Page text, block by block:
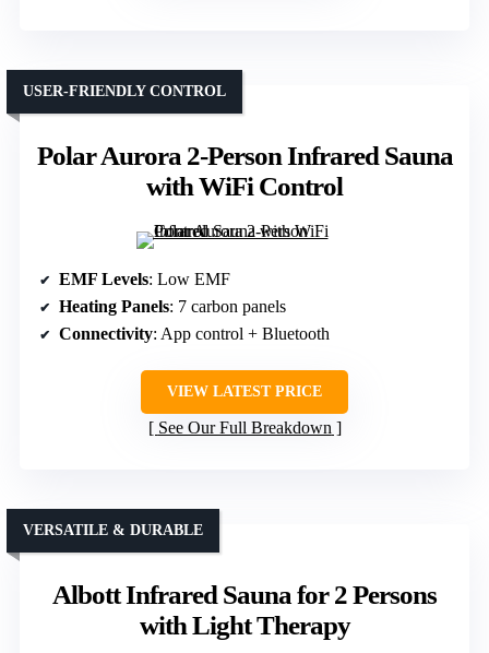
Polar Aurora 2-Person Infrared Sauna
with WiFi Control
USER-FRIENDLY CONTROL
EMF Levels: Low EMF
Heating Panels: 7 carbon panels
Connectivity: App control + Bluetooth
VIEW LATEST PRICE
See Our Full Breakdown
Albott Infrared Sauna for 2 Persons
with Light Therapy
VERSATILE & DURABLE